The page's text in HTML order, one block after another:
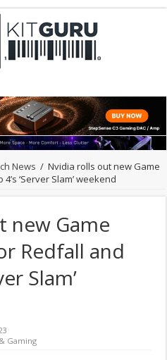
News / Nvidia rolls out new Game
‘Server Slam’ weekend
new Game
Redfall and
Slam’
Gaming